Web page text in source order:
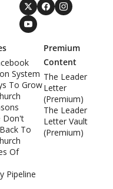
System
To Grow
Don't
To
Of
Pipeline
Premium
Content
The Leader
Letter
(Premium)
The Leader
Letter Vault
(Premium)